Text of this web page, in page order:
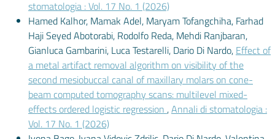
stomatologia : Vol. 17 No. 1 (2026)
Hamed Kalhor, Mamak Adel, Maryam Tofangchiha, Farhad
Haji Seyed Abotorabi, Rodolfo Reda, Mehdi Ranjbaran,
Gianluca Gambarini, Luca Testarelli, Dario Di Nardo, Effect of
a metal artifact removal algorithm on visibility of the
second mesiobuccal canal of maxillary molars on cone-
beam computed tomography scans: multilevel mixed-
effects ordered logistic regression ,Annali di stomatologia :
Vol. 17 No. 1 (2026)